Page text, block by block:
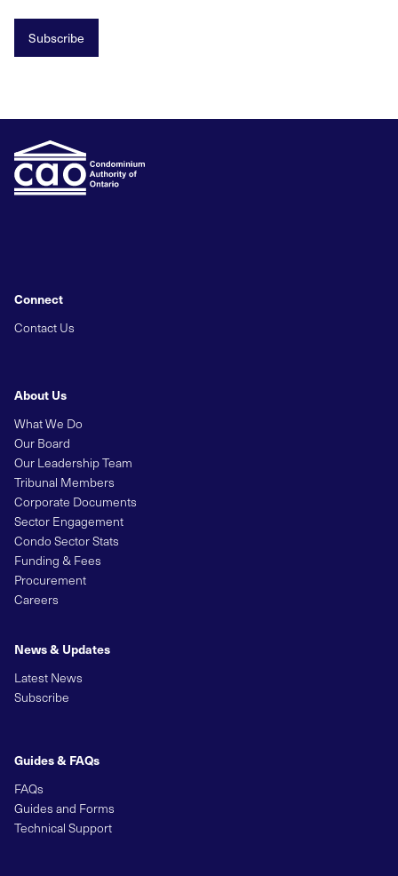
Subscribe
About Us
What We Do
Our Board
Our Leadership Team
Tribunal Members
Corporate Documents
Sector Engagement
Condo Sector Stats
Funding & Fees
Procurement
Careers
News & Updates
Latest News
Subscribe
Guides & FAQs
FAQs
Guides and Forms
Technical Support
Connect
Contact Us